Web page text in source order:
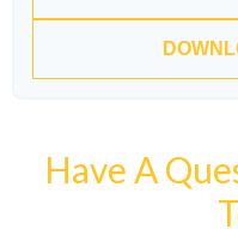
Have A